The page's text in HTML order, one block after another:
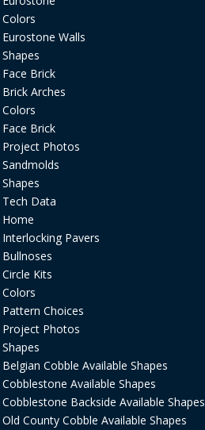
Colors
Eurostone Walls
Shapes
Face Brick
Brick Arches
Colors
Face Brick
Project Photos
Sandmolds
Shapes
Tech Data
Home
Interlocking Pavers
Bullnoses
Circle Kits
Colors
Pattern Choices
Project Photos
Shapes
Belgian Cobble Available Shapes
Cobblestone Available Shapes
Cobblestone Backside Available Shapes
Old County Cobble Available Shapes